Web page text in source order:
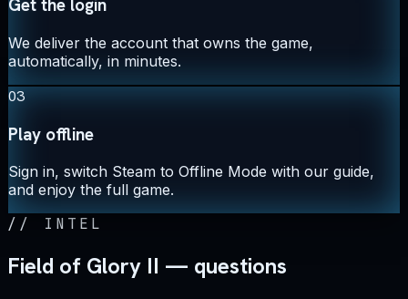
Get the login
We deliver the account that owns the game,
automatically, in minutes.
03
Play offline
Sign in, switch Steam to Offline Mode with our guide,
and enjoy the full game.
// INTEL
Field of Glory II — questions